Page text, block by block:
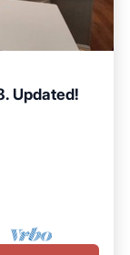
Updated!